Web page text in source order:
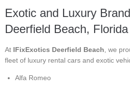
Exotic and Luxury
Deerfield Beach, Florida
At IFixExotics Deerfield Beach , we
fleet of luxury rental cars and exotic
Alfa Romeo